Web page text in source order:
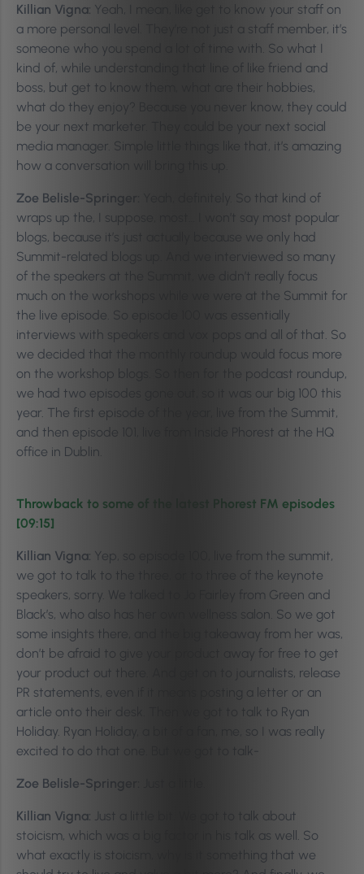
Killian Vigna: Yeah, I mean, like get to know your staff on
a more personal level. They’re not just a staff member, it’s
someone who you spend a lot of time with. So what I
kind of, while understanding that line of like friend and
boss, but get to know them, what are their hobbies,
what do they enjoy? Because you never know, they could
be your next marketer. They could be your next social
media manager. Simple little things like that, it’s amazing
how a conversation will bring this up.
Zoe Belisle-Springer:
Yeah, definitely. So that kind of
wraps up the, I suppose, most… I won’t say most popular
blogs, because it’s just actually because we only had
Summit-related blogs up. And we interviewed so many
of the speakers at the Summit, we didn’t really focus
much on the workshops while we were at the Summit for
the live episode. So episode 100 was essentially
interviews with speakers and vox pops and all of that. So
we decided that the monthly roundup would focus more
on the workshop blogs. So then for the podcast roundup,
we had two episodes gone out, so it was our big 100 this
year. The first episode of the year, live from the Summit,
and then episode 101, live from Inside Phorest at the HQ
office in Dublin.
Throwback to some of the latest Phorest FM episodes
[09:15]
Killian Vigna: Yep, so episode 100, live from the summit,
we got to talk to the three, or to three of the keynote
speakers, sorry. We talked to Jo Fairley from Green and
Black’s, who also has her own wellness salon. So we got
some insights there, and the big takeaway from her was,
don’t be afraid to give your product away for free to get
your product out there. And get on to journalists, release
PR statements, even if it means posting a letter or an
article onto their desk. Then we got to talk to Ryan
Holiday. Ryan Holiday, a bit of a fan, me, so I was really
excited to do that one. But we got to talk-
Zoe Belisle-Springer:
Killian Vigna: Just a little bit. We got to talk about
stoicism, which was a big factor in his talk as well. So
what exactly is stoicism, why is it something that we